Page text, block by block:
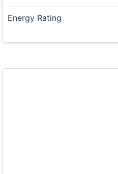
Energy Rating